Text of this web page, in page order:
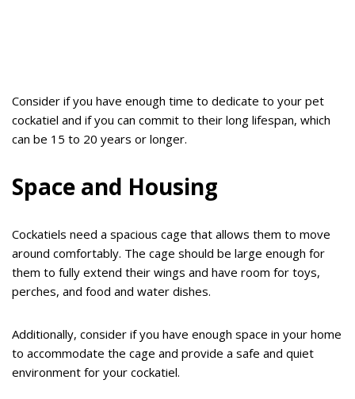
Consider if you have enough time to dedicate to your pet
cockatiel and if you can commit to their long lifespan, which
can be 15 to 20 years or longer.
Space and Housing
Cockatiels need a spacious cage that allows them to move
around comfortably. The cage should be large enough for
them to fully extend their wings and have room for toys,
perches, and food and water dishes.
Additionally, consider if you have enough space in your home
to accommodate the cage and provide a safe and quiet
environment for your cockatiel.